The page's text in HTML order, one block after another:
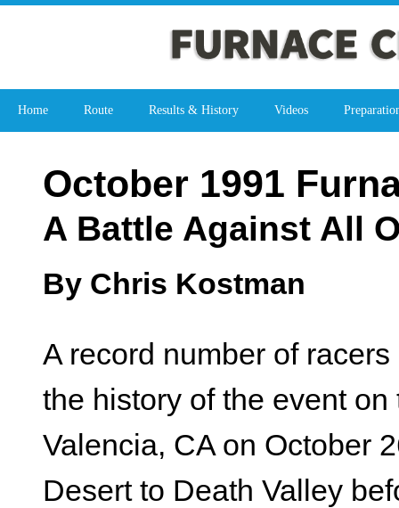
Home Route Results & History Videos
October 1991
A Battle Against All
By Chris Kostman
A record number of
the history of the event
Valencia, CA on October
Desert to Death Valley